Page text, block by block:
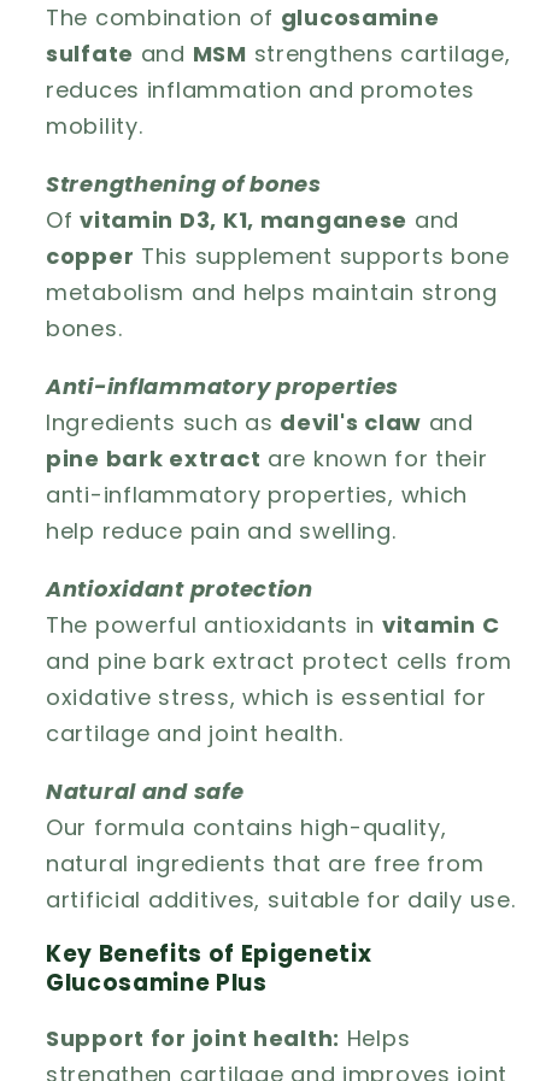
The combination of glucosamine
sulfate and MSM strengthens cartilage,
reduces inflammation and promotes
mobility.
Strengthening of bones
Ofvitamin D3, K1, manganese and
copper This supplement supports bone
metabolism and helps maintain strong
bones.
Anti-inflammatory properties
Ingredients such as devil's claw and
pine bark extract are known for their
anti-inflammatory properties, which
help reduce pain and swelling.
Antioxidant protection
The powerful antioxidants in vitamin C
and pine bark extract protect cells from
oxidative stress, which is essential for
cartilage and joint health.
Natural and safe
Our formula contains high-quality,
natural ingredients that are free from
artificial additives, suitable for daily use.
Key Benefits of Epigenetix
Glucosamine Plus
Support for joint health: Helps
strengthen cartilage and improves joint